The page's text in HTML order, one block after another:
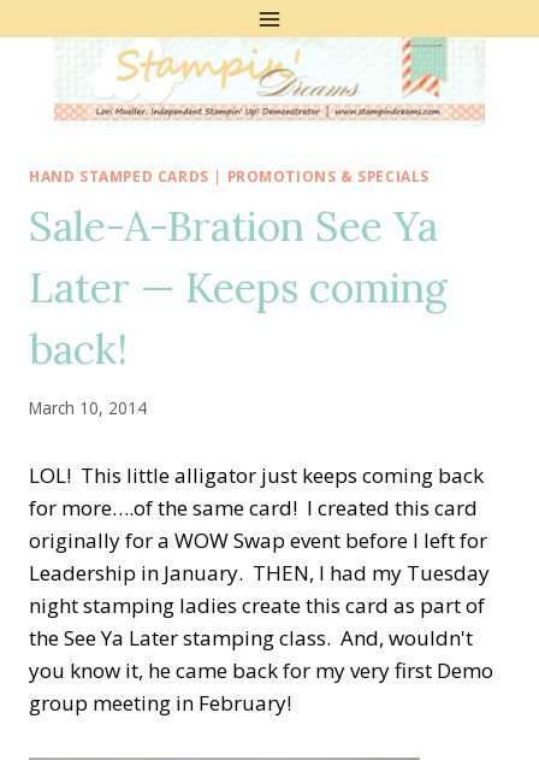
HAND STAMPED CARDS | PROMOTIONS & SPECIALS
Sale-A-Bration See Ya
Later — Keeps coming
back!
March 10, 2014
LOL! This little alligator just keeps coming back
for more….of the same card! I created this card
originally for a WOW Swap event before I left for
Leadership in January. THEN, I had my Tuesday
night stamping ladies create this card as part of
the See Ya Later stamping class. And, wouldn't
you know it, he came back for my very first Demo
group meeting in February!